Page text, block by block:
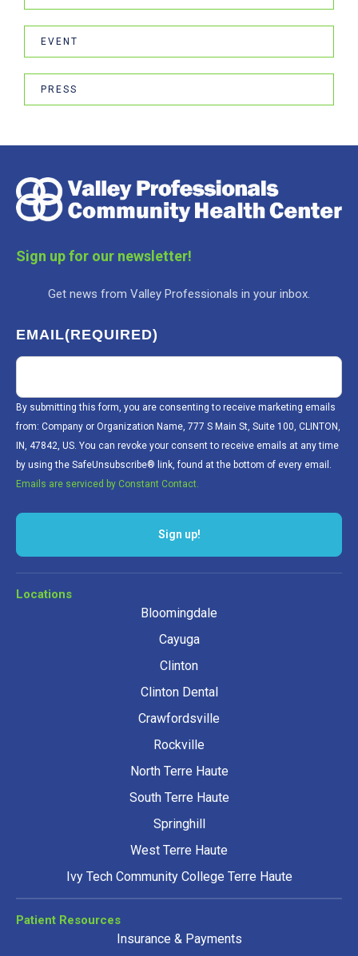
EVENT
PRESS
Sign up for our newsletter!
Get news from Valley Professionals in your inbox.
EMAIL(REQUIRED)
By submitting this form, you are consenting to receive marketing emails
from: Company or Organization Name, 777 S Main St, Suite 100, CLINTON,
IN, 47842, US. You can revoke your consent to receive emails at any time
by using the SafeUnsubscribe® link, found at the bottom of every email.
Emails are serviced by Constant Contact.
Sign up!
Locations
Bloomingdale
Cayuga
Clinton
Clinton Dental
Crawfordsville
Rockville
North Terre Haute
South Terre Haute
Springhill
West Terre Haute
Ivy Tech Community College Terre Haute
Patient Resources
Insurance & Payments